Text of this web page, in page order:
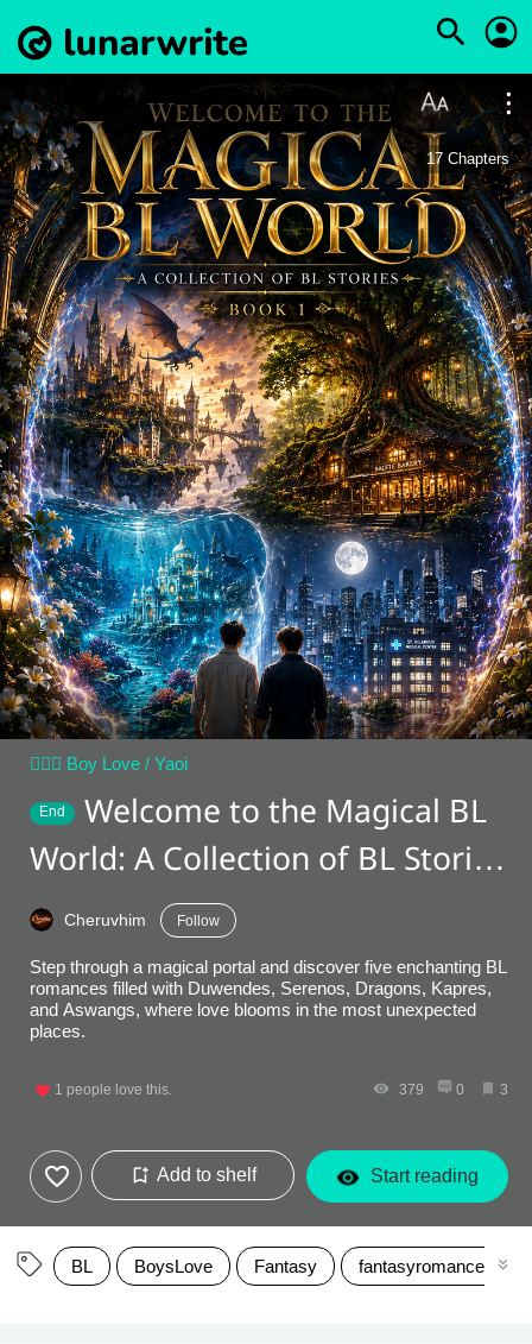
17 Chapters
👨‍❤️‍👨 Boy Love / Yaoi
End
Welcome to the Magical BL
World: A Collection of BL Stories
[Book 1]
Cheruvhim Follow
Step through a magical portal and discover five enchanting BL
romances filled with Duwendes, Serenos, Dragons, Kapres,
and Aswangs, where love blooms in the most unexpected
places.
1 people love this. 379 0 3
Add to shelf Start reading
BL BoysLove Fantasy fantasyromance